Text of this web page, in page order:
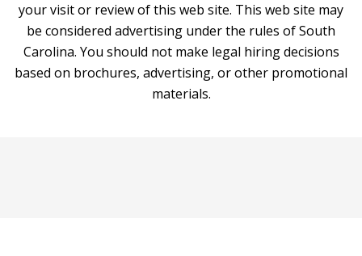
your visit or review of this web site. This web site may
be considered advertising under the rules of South
Carolina. You should not make legal hiring decisions
based on brochures, advertising, or other promotional
materials.